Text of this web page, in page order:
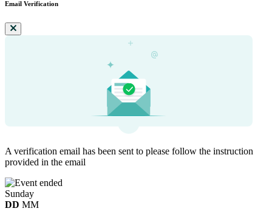
Email Verification
A verification email has been sent to please follow the instruction
provided in the email
Sunday
DD MM